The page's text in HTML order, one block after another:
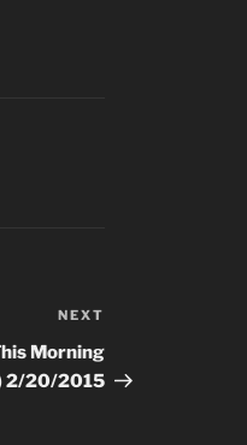
Post
NEXT
Morning
2/20/2015